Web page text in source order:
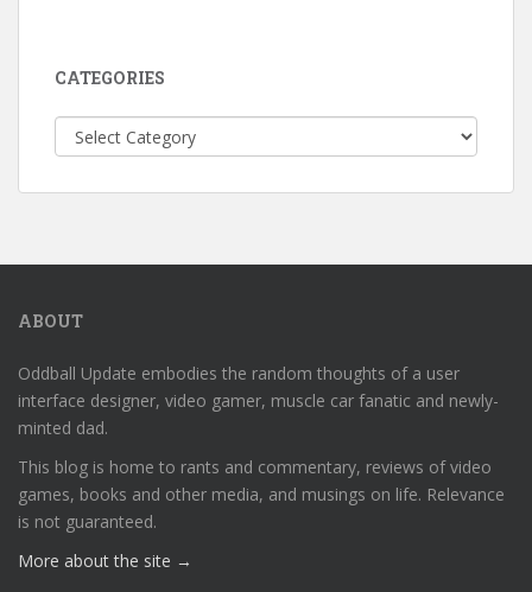
CATEGORIES
Categories
ABOUT
Oddball Update embodies the random thoughts of a user
interface designer, video gamer, muscle car fanatic and newly-
minted dad.
This blog is home to rants and commentary, reviews of video
games, books and other media, and musings on life. Relevance
is not guaranteed.
More about the site →